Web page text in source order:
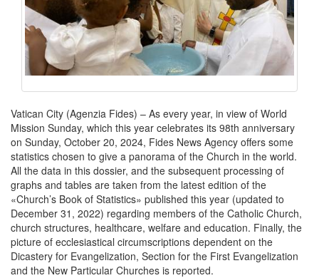
Vatican City (Agenzia Fides) – As every year, in view of World
Mission Sunday, which this year celebrates its 98th anniversary
on Sunday, October 20, 2024, Fides News Agency offers some
statistics chosen to give a panorama of the Church in the world.
All the data in this dossier, and the subsequent processing of
graphs and tables are taken from the latest edition of the
«Church’s Book of Statistics» published this year (updated to
December 31, 2022) regarding members of the Catholic Church,
church structures, healthcare, welfare and education. Finally, the
picture of ecclesiastical circumscriptions dependent on the
Dicastery for Evangelization, Section for the First Evangelization
and the New Particular Churches is reported.